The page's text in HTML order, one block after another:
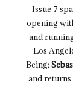
Issue 7
opening
and
Los
Being;
and